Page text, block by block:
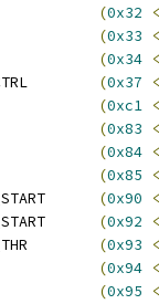
(0x32
(0x33
(0x34
(0x37
(0xc1
(0x83
(0x84
(0x85
(0x90
(0x92
(0x93
(0x94
(0x95